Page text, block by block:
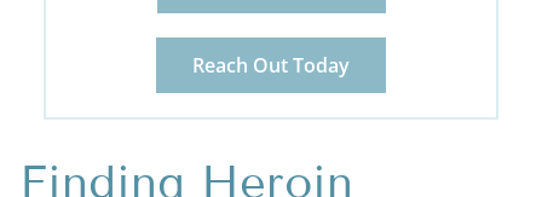
Reach Out Today
Finding Heroin